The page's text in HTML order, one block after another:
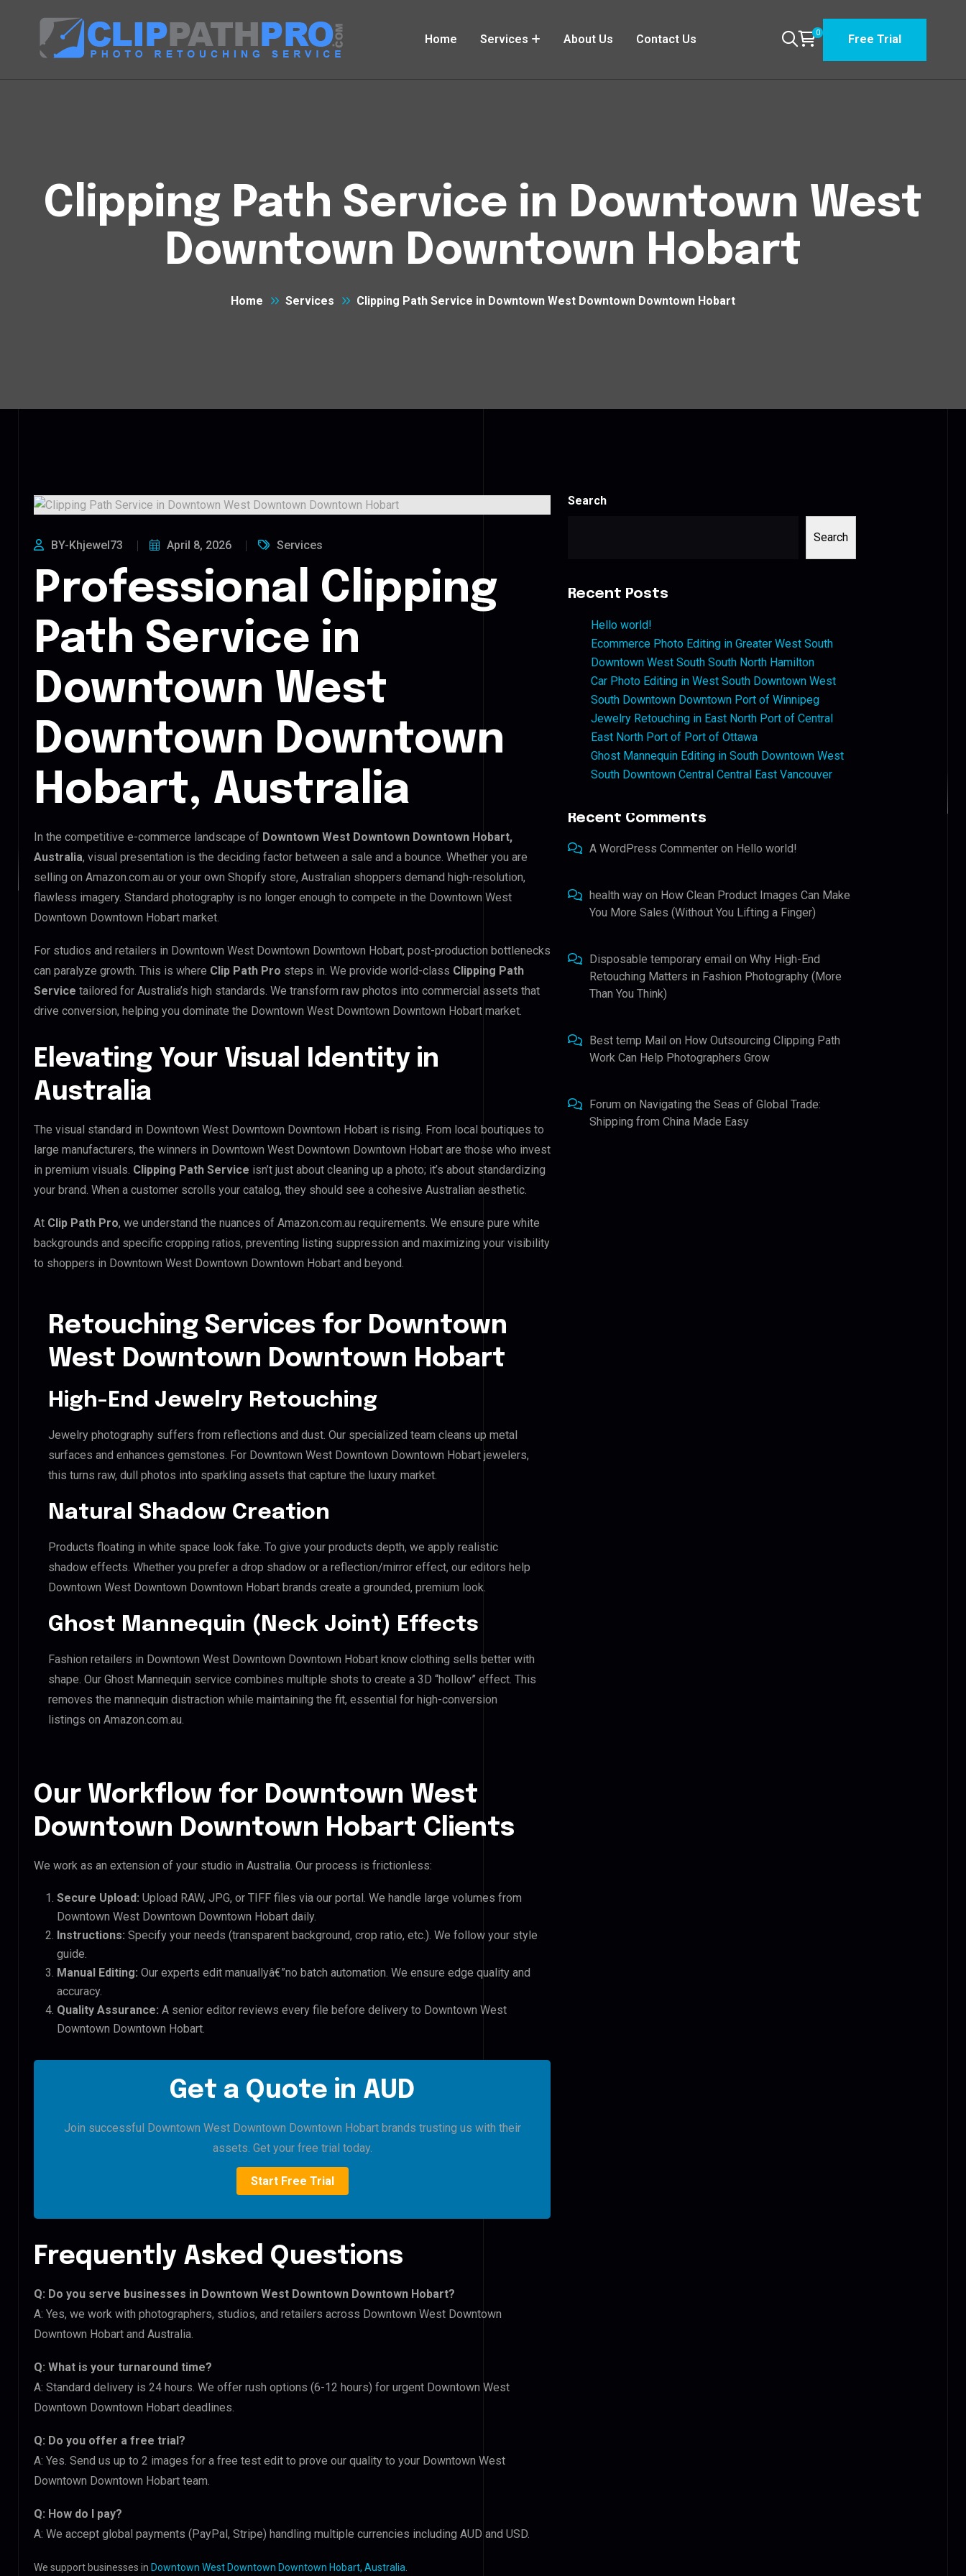
Home Services About Us Contact Us 0 Free Trial
Clipping Path Service in Downtown West
Downtown Downtown Hobart
Home Services Clipping Path Service in Downtown West Downtown Downtown Hobart
BY-Khjewel73 April 8, 2026 Services
Professional Clipping
Path Service in
Downtown West
Downtown Downtown
Hobart, Australia
In the competitive e-commerce landscape of Downtown West Downtown Downtown Hobart,
Australia, visual presentation is the deciding factor between a sale and a bounce. Whether you are
selling on Amazon.com.au or your own Shopify store, Australian shoppers demand high-resolution,
flawless imagery. Standard photography is no longer enough to compete in the Downtown West
Downtown Downtown Hobart market.
For studios and retailers in Downtown West Downtown Downtown Hobart, post-production bottlenecks
can paralyze growth. This is where Clip Path Pro steps in. We provide world-class Clipping Path
Service tailored for Australia’s high standards. We transform raw photos into commercial assets that
drive conversion, helping you dominate the Downtown West Downtown Downtown Hobart market.
Elevating Your Visual Identity in
Australia
The visual standard in Downtown West Downtown Downtown Hobart is rising. From local boutiques to
large manufacturers, the winners in Downtown West Downtown Downtown Hobart are those who invest
in premium visuals. Clipping Path Service isn’t just about cleaning up a photo; it’s about standardizing
your brand. When a customer scrolls your catalog, they should see a cohesive Australian aesthetic.
At Clip Path Pro, we understand the nuances of Amazon.com.au requirements. We ensure pure white
backgrounds and specific cropping ratios, preventing listing suppression and maximizing your visibility
to shoppers in Downtown West Downtown Downtown Hobart and beyond.
Retouching Services for Downtown
West Downtown Downtown Hobart
High-End Jewelry Retouching
Jewelry photography suffers from reflections and dust. Our specialized team cleans up metal
surfaces and enhances gemstones. For Downtown West Downtown Downtown Hobart jewelers,
this turns raw, dull photos into sparkling assets that capture the luxury market.
Natural Shadow Creation
Products floating in white space look fake. To give your products depth, we apply realistic
shadow effects. Whether you prefer a drop shadow or a reflection/mirror effect, our editors help
Downtown West Downtown Downtown Hobart brands create a grounded, premium look.
Ghost Mannequin (Neck Joint) Effects
Fashion retailers in Downtown West Downtown Downtown Hobart know clothing sells better with
shape. Our Ghost Mannequin service combines multiple shots to create a 3D “hollow” effect. This
removes the mannequin distraction while maintaining the fit, essential for high-conversion
listings on Amazon.com.au.
Our Workflow for Downtown West
Downtown Downtown Hobart Clients
We work as an extension of your studio in Australia. Our process is frictionless:
Secure Upload: Upload RAW, JPG, or TIFF files via our portal. We handle large volumes from
Downtown West Downtown Downtown Hobart daily.
Instructions: Specify your needs (transparent background, crop ratio, etc.). We follow your style
guide.
Manual Editing: Our experts edit manuallyâ€”no batch automation. We ensure edge quality and
accuracy.
Quality Assurance: A senior editor reviews every file before delivery to Downtown West
Downtown Downtown Hobart.
Get a Quote in AUD
Join successful Downtown West Downtown Downtown Hobart brands trusting us with their
assets. Get your free trial today.
Start Free Trial
Frequently Asked Questions
Q: Do you serve businesses in Downtown West Downtown Downtown Hobart?
A: Yes, we work with photographers, studios, and retailers across Downtown West Downtown
Downtown Hobart and Australia.
Q: What is your turnaround time?
A: Standard delivery is 24 hours. We offer rush options (6-12 hours) for urgent Downtown West
Downtown Downtown Hobart deadlines.
Q: Do you offer a free trial?
A: Yes. Send us up to 2 images for a free test edit to prove our quality to your Downtown West
Downtown Downtown Hobart team.
Q: How do I pay?
A: We accept global payments (PayPal, Stripe) handling multiple currencies including AUD and USD.
We support businesses in Downtown West Downtown Downtown Hobart, Australia
Search
Search
Recent Posts
Hello world!
Ecommerce Photo Editing in Greater West South
Downtown West South South North Hamilton
Car Photo Editing in West South Downtown West
South Downtown Downtown Port of Winnipeg
Jewelry Retouching in East North Port of Central
East North Port of Port of Ottawa
Ghost Mannequin Editing in South Downtown West
South Downtown Central Central East Vancouver
Recent Comments
A WordPress Commenter on Hello world!
health way on How Clean Product Images Can Make
You More Sales (Without You Lifting a Finger)
Disposable temporary email onWhy High-End
Retouching Matters in Fashion Photography (More
Than You Think)
Best temp Mail on How Outsourcing Clipping Path
Work Can Help Photographers Grow
Forum on Navigating the Seas of Global Trade:
Shipping from China Made Easy